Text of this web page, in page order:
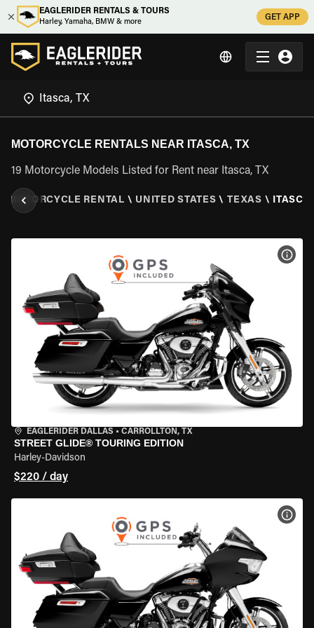
EAGLERIDER RENTALS & TOURS
Harley, Yamaha, BMW & more
GET APP
MOTORCYCLE RENTALS NEAR ITASCA, TX
19 Motorcycle Models Listed for Rent near Itasca, TX
MOTORCYCLE RENTAL \ UNITED STATES \ TEXAS \
EAGLERIDER DALLAS • CARROLLTON, TX
STREET GLIDE® TOURING EDITION
Harley-Davidson
$220 / day